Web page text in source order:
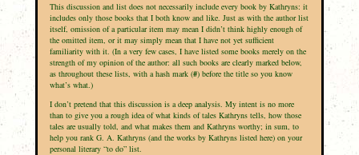
This discussion and list does not necessarily include every book by Kathryns: it
includes only those books that I both know and like. Just as with the author list
itself, omission of a particular item may mean I didn’t think highly enough of
the omitted item, or it may simply mean that I have not yet sufficient
familiarity with it. (In a very few cases, I have listed some books merely on the
strength of my opinion of the author: all such books are clearly marked below,
as throughout these lists, with a hash mark (#) before the title so you know
what’s what.)
I don’t pretend that this discussion is a deep analysis. My intent is no more
than to give you a rough idea of what kinds of tales Kathryns tells, how those
tales are usually told, and what makes them and Kathryns worthy; in sum, to
help you rank G. A. Kathryns (and the works by Kathryns listed here) on your
personal literary “to do” list.